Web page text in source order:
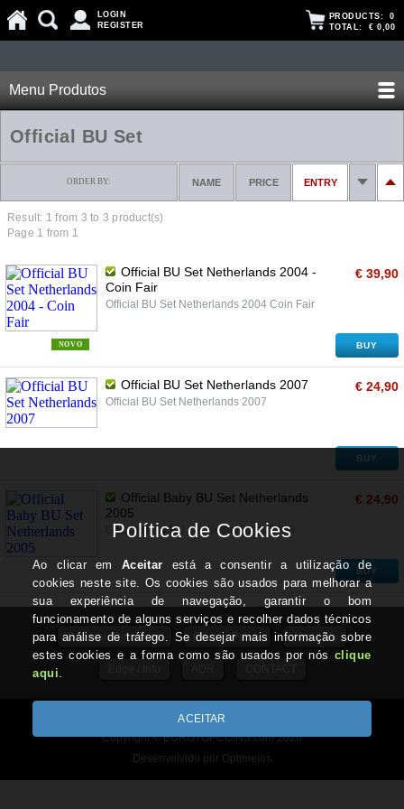
LOGIN
REGISTER
PRODUCTS: 0
TOTAL: € 0,00
Menu Produtos
Official BU Set
ORDER BY: NAME PRICE ENTRY
Result: 1 from 3 to 3 product(s)
Page 1 from 1
NOVO
Official BU Set Netherlands 2004 -
Coin Fair
Official BU Set Netherlands 2004 Coin Fair
€ 39,90
BUY
Official BU Set Netherlands 2007
Official BU Set Netherlands 2007
€ 24,90
BUY
Official Baby BU Set Netherlands
2005
Official Baby BU Set Netherlands 2005
€ 24,90
BUY
General Conditions Privacy Policy About Us
All prices include VAT
Copyright © EUROTOPCOINS.com 2026
Desenvolvido por Optimeios